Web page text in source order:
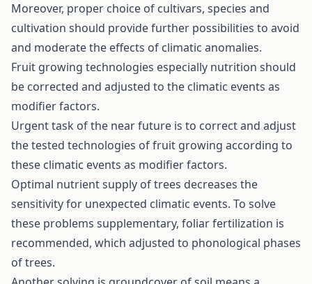
Moreover, proper choice of cultivars, species and
cultivation should provide further possibilities to avoid
and moderate the effects of climatic anomalies.
Fruit growing technologies especially nutrition should
be corrected and adjusted to the climatic events as
modifier factors.
Urgent task of the near future is to correct and adjust
the tested technologies of fruit growing according to
these climatic events as modifier factors.
Optimal nutrient supply of trees decreases the
sensitivity for unexpected climatic events. To solve
these problems supplementary, foliar fertilization is
recommended, which adjusted to phonological phases
of trees.